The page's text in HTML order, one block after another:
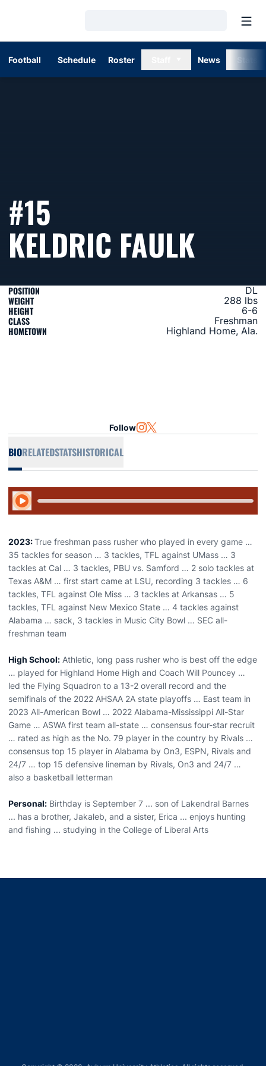
Football Schedule Roster News
#15
KELDRIC FAULK
POSITION DL
WEIGHT 288 lbs
HEIGHT 6-6
CLASS Freshman
HOMETOWN Highland Home, Ala.
Follow INSTAGRAM
OPENS IN A NEW WINDOW
TWITTER
OPENS IN A NEW WINDOW
BIORELATEDSTATSHISTORICAL
Play Audio
2023:True freshman pass rusher who played in every game …
35 tackles for season … 3 tackles, TFL against UMass … 3
tackles at Cal … 3 tackles, PBU vs. Samford … 2 solo tackles at
Texas A&M … first start came at LSU, recording 3 tackles … 6
tackles, TFL against Ole Miss … 3 tackles at Arkansas … 5
tackles, TFL against New Mexico State … 4 tackles against
Alabama … sack, 3 tackles in Music City Bowl … SEC all-
freshman team
High School: Athletic, long pass rusher who is best off the edge
… played for Highland Home High and Coach Will Pouncey …
led the Flying Squadron to a 13-2 overall record and the
semifinals of the 2022 AHSAA 2A state playoffs … East team in
2023 All-American Bowl … 2022 Alabama-Mississippi All-Star
Game … ASWA first team all-state … consensus four-star recruit
… rated as high as the No. 79 player in the country by Rivals …
consensus top 15 player in Alabama by On3, ESPN, Rivals and
24/7 … top 15 defensive lineman by Rivals, On3 and 24/7 …
also a basketball letterman
Personal: Birthday is September 7 ... son of Lakendral Barnes
... has a brother, Jakaleb, and a sister, Erica ... enjoys hunting
and fishing ... studying in the College of Liberal Arts